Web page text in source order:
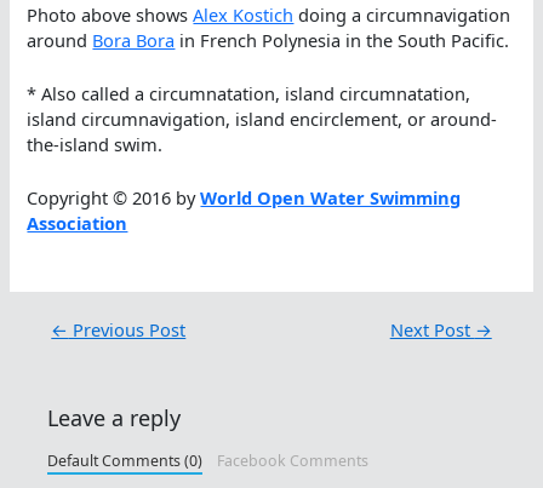
Photo above showsAlex Kostich doing a circumnavigation
around Bora Bora in French Polynesia in the South Pacific.
* Also called a circumnatation, island circumnatation,
island circumnavigation, island encirclement, or around-
the-island swim.
Copyright © 2016 byWorld Open Water Swimming
Association
← Previous Post Next Post →
Leave a reply
Default Comments (0) Facebook Comments